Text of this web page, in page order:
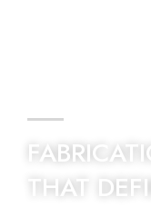
THAT